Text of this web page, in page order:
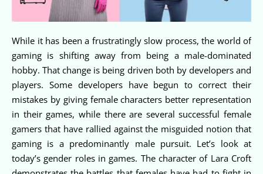
While it has been a frustratingly slow process, the world of
gaming is shifting away from being a male-dominated
hobby. That change is being driven both by developers and
players. Some developers have begun to correct their
mistakes by giving female characters better representation
in their games, while there are several successful female
gamers that have rallied against the misguided notion that
gaming is a predominantly male pursuit. Let’s look at
today’s gender roles in games. The character of Lara Croft